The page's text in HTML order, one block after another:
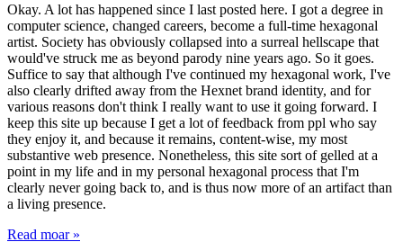
Okay. A lot has happened since I last posted here. I got a degree in
computer science, changed careers, become a full-time hexagonal
artist. Society has obviously collapsed into a surreal hellscape that
would've struck me as beyond parody nine years ago. So it goes.
Suffice to say that although I've continued my hexagonal work, I've
also clearly drifted away from the Hexnet brand identity, and for
various reasons don't think I really want to use it going forward. I
keep this site up because I get a lot of feedback from ppl who say
they enjoy it, and because it remains, content-wise, my most
substantive web presence. Nonetheless, this site sort of gelled at a
point in my life and in my personal hexagonal process that I'm
clearly never going back to, and is thus now more of an artifact than
a living presence.
Read moar »